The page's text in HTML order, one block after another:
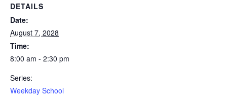
DETAILS
Date:
August 7, 2028
Time:
8:00 am - 2:30 pm
Series:
Weekday School